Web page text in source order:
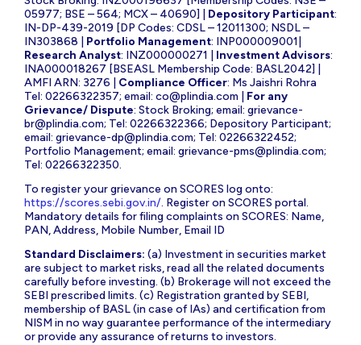
05977; BSE – 564; MCX – 40690] | Depository Participant:
IN-DP-439-2019 [DP Codes: CDSL – 12011300; NSDL –
IN303868 | Portfolio Management: INP000009001|
Research Analyst: INZ000000271 | Investment Advisors:
INA000018267 [BSEASL Membership Code: BASL2042] |
AMFI ARN: 3276 | Compliance Officer: Ms Jaishri Rohra
Tel: 02266322357; email: co@plindia.com
For any
Grievance/ Dispute: Stock Broking; email: grievance-
br@plindia.com; Tel: 02266322366; Depository Participant;
email: grievance-dp@plindia.com; Tel: 02266322452;
Portfolio Management; email: grievance-pms@plindia.com;
Tel: 02266322350.
To register your grievance on SCORES log onto:
https://scores.sebi.gov.in/. Register on SCORES portal.
Mandatory details for filing complaints on SCORES: Name,
PAN, Address, Mobile Number, Email ID
Standard Disclaimers: (a) Investment in securities market
are subject to market risks, read all the related documents
carefully before investing. (b) Brokerage will not exceed the
SEBI prescribed limits. (c) Registration granted by SEBI,
membership of BASL (in case of IAs) and certification from
NISM in no way guarantee performance of the intermediary
or provide any assurance of returns to investors.